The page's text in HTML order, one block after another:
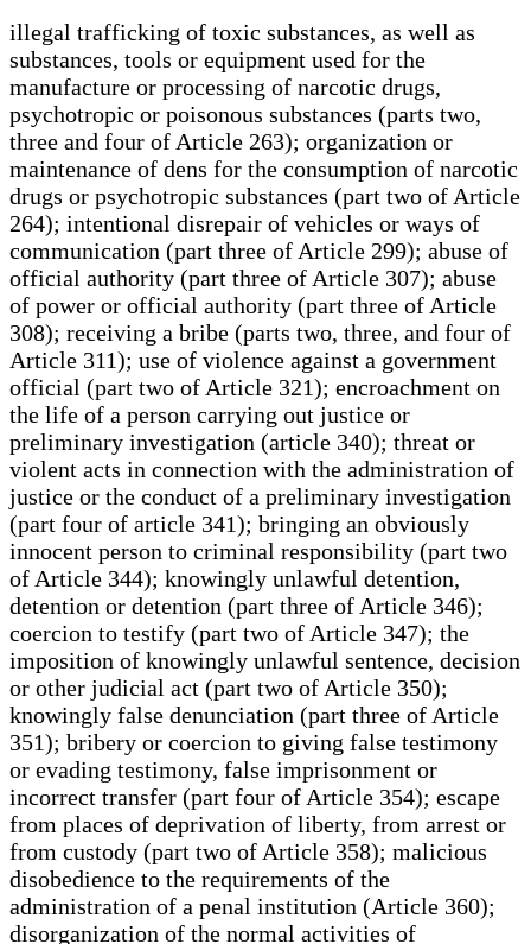
illegal trafficking of toxic substances, as well as
substances, tools or equipment used for the
manufacture or processing of narcotic drugs,
psychotropic or poisonous substances (parts two,
three and four of Article 263); organization or
maintenance of dens for the consumption of narcotic
drugs or psychotropic substances (part two of Article
264); intentional disrepair of vehicles or ways of
communication (part three of Article 299); abuse of
official authority (part three of Article 307); abuse
of power or official authority (part three of Article
308); receiving a bribe (parts two, three, and four of
Article 311); use of violence against a government
official (part two of Article 321); encroachment on
the life of a person carrying out justice or
preliminary investigation (article 340); threat or
violent acts in connection with the administration of
justice or the conduct of a preliminary investigation
(part four of article 341); bringing an obviously
innocent person to criminal responsibility (part two
of Article 344); knowingly unlawful detention,
detention or detention (part three of Article 346);
coercion to testify (part two of Article 347); the
imposition of knowingly unlawful sentence, decision
or other judicial act (part two of Article 350);
knowingly false denunciation (part three of Article
351); bribery or coercion to giving false testimony
or evading testimony, false imprisonment or
incorrect transfer (part four of Article 354); escape
from places of deprivation of liberty, from arrest or
from custody (part two of Article 358); malicious
disobedience to the requirements of the
administration of a penal institution (Article 360);
disorganization of the normal activities of